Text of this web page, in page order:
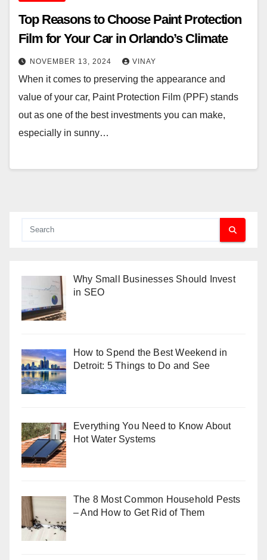
Top Reasons to Choose Paint Protection
Film for Your Car in Orlando’s Climate
NOVEMBER 13, 2024 VINAY
When it comes to preserving the appearance and
value of your car, Paint Protection Film (PPF) stands
out as one of the best investments you can make,
especially in sunny…
Why Small Businesses Should Invest
in SEO
How to Spend the Best Weekend in
Detroit: 5 Things to Do and See
Everything You Need to Know About
Hot Water Systems
The 8 Most Common Household Pests
– And How to Get Rid of Them